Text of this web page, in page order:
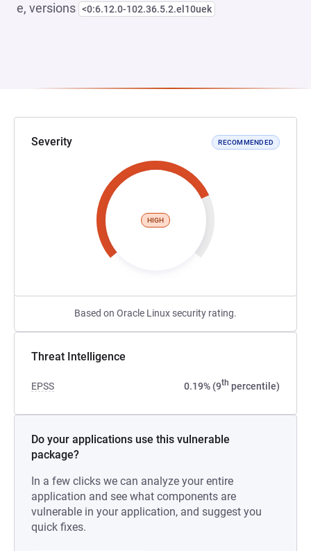
e, versions <0:6.12.0-102.36.5.2.el10uek
Severity RECOMMENDED
HIGH
Based on Oracle Linux security rating.
Threat Intelligence
EPSS 0.19% (9th percentile)
Do your applications use this vulnerable
package?
In a few clicks we can analyze your entire
application and see what components are
vulnerable in your application, and suggest you
quick fixes.